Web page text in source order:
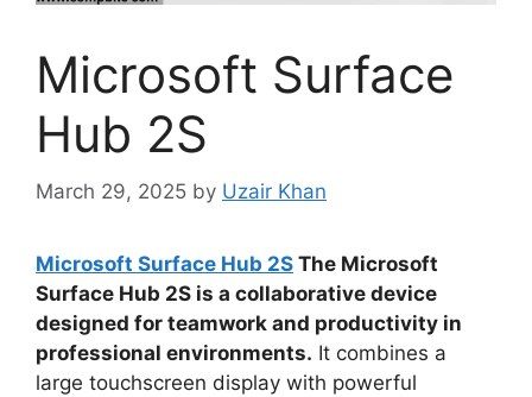
Microsoft Surface
Hub 2S
March 29, 2025 by Uzair Khan
Microsoft Surface Hub 2S The Microsoft
Surface Hub 2S is a collaborative device
designed for teamwork and productivity in
professional environments. It combines a
large touchscreen display with powerful